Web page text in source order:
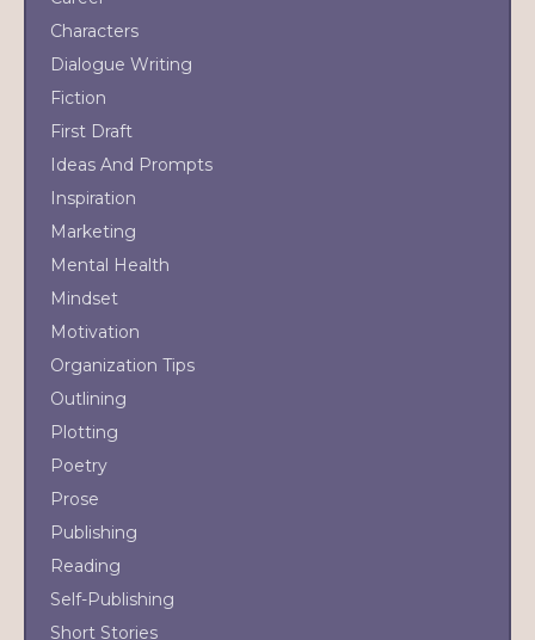
Characters
Dialogue Writing
Fiction
First Draft
Ideas And Prompts
Inspiration
Marketing
Mental Health
Mindset
Motivation
Organization Tips
Outlining
Plotting
Poetry
Prose
Publishing
Reading
Self-Publishing
Short Stories